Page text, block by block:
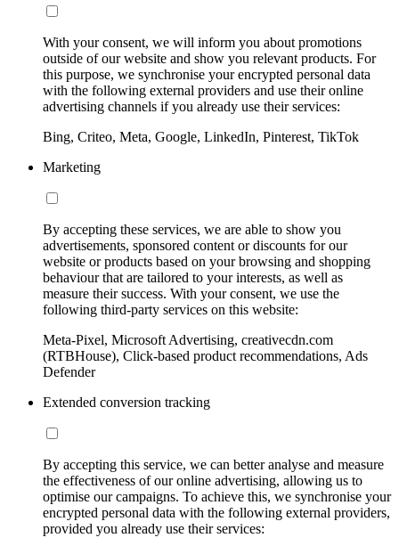
With your consent, we will inform you about promotions
outside of our website and show you relevant products. For
this purpose, we synchronise your encrypted personal data
with the following external providers and use their online
advertising channels if you already use their services:
Bing, Criteo, Meta, Google, LinkedIn, Pinterest, TikTok
Marketing
By accepting these services, we are able to show you
advertisements, sponsored content or discounts for our
website or products based on your browsing and shopping
behaviour that are tailored to your interests, as well as
measure their success. With your consent, we use the
following third-party services on this website:
Meta-Pixel, Microsoft Advertising, creativecdn.com
(RTBHouse), Click-based product recommendations, Ads
Defender
Extended conversion tracking
By accepting this service, we can better analyse and measure
the effectiveness of our online advertising, allowing us to
optimise our campaigns. To achieve this, we synchronise your
encrypted personal data with the following external providers,
provided you already use their services: